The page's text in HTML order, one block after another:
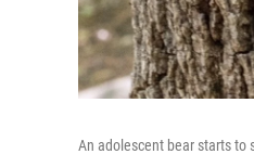
An adolescent bear starts to